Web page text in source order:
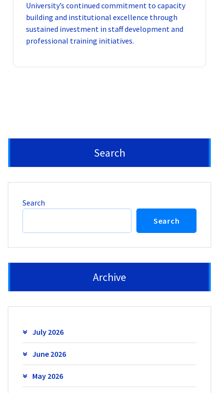
University’s continued commitment to capacity
building and institutional excellence through
sustained investment in staff development and
professional training initiatives.
Search
Search
Search
Archive
July 2026
June 2026
May 2026